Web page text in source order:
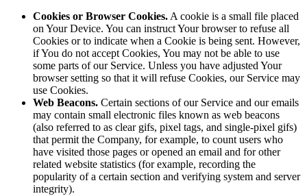
Cookies or Browser Cookies. A cookie is a small file placed
on Your Device. You can instruct Your browser to refuse all
Cookies or to indicate when a Cookie is being sent. However,
if You do not accept Cookies, You may not be able to use
some parts of our Service. Unless you have adjusted Your
browser setting so that it will refuse Cookies, our Service may
use Cookies.
Web Beacons. Certain sections of our Service and our emails
may contain small electronic files known as web beacons
(also referred to as clear gifs, pixel tags, and single-pixel gifs)
that permit the Company, for example, to count users who
have visited those pages or opened an email and for other
related website statistics (for example, recording the
popularity of a certain section and verifying system and server
integrity).